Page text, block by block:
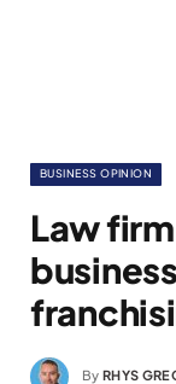
BUSINESS OPINION
Law
By RHYS